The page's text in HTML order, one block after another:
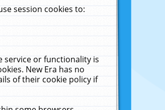
session cookies to:
service or functionality is
New Era has no
of their cookie policy if